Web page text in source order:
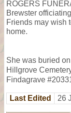
ROGERS
Brewster
Friends may wish
home.
She was buried
Hillgrove
Findagrave
Last Edited 26